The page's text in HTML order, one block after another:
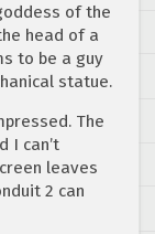
of the
head of a
to be a guy
statue.
The
I can’t
leaves
2 can